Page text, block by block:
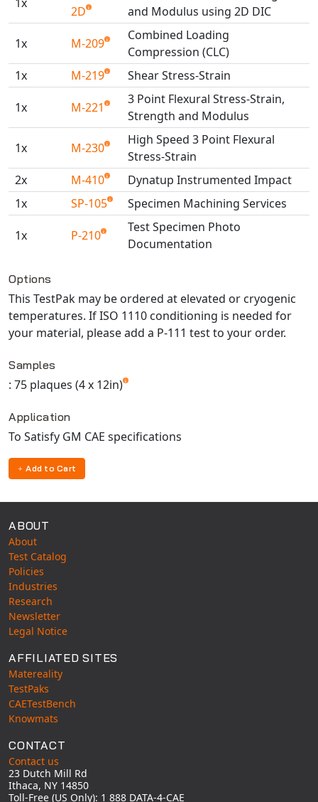
2D
and Modulus using 2D DIC
1x M-209
Combined Loading
Compression (CLC)
1x
M-219 Shear Stress-Strain
1x M-221
3 Point Flexural Stress-Strain,
Strength and Modulus
1x M-230
High Speed 3 Point Flexural
Stress-Strain
2x
M-410
Dynatup Instrumented Impact
1x
SP-105 Specimen Machining Services
1x P-210
Test Specimen Photo
Documentation
Options
This TestPak may be ordered at elevated or cryogenic
temperatures. If ISO 1110 conditioning is needed for
your material, please add a P-111 test to your order.
Samples
: 75 plaques (4 x 12in)
Application
To Satisfy GM CAE specifications
Add to Cart
ABOUT
About
Test Catalog
Policies
Industries
Research
Newsletter
Legal Notice
AFFILIATED SITES
Matereality
TestPaks
CAETestBench
Knowmats
CONTACT
Contact us
23 Dutch Mill Rd
Ithaca, NY 14850
Toll-Free (US Only): 1 888 DATA-4-CAE